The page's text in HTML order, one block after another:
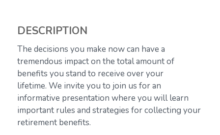
DESCRIPTION
The decisions you make now can have a
tremendous impact on the total amount of
benefits you stand to receive over your
lifetime. We invite you to join us for an
informative presentation where you will learn
important rules and strategies for collecting your
retirement benefits.